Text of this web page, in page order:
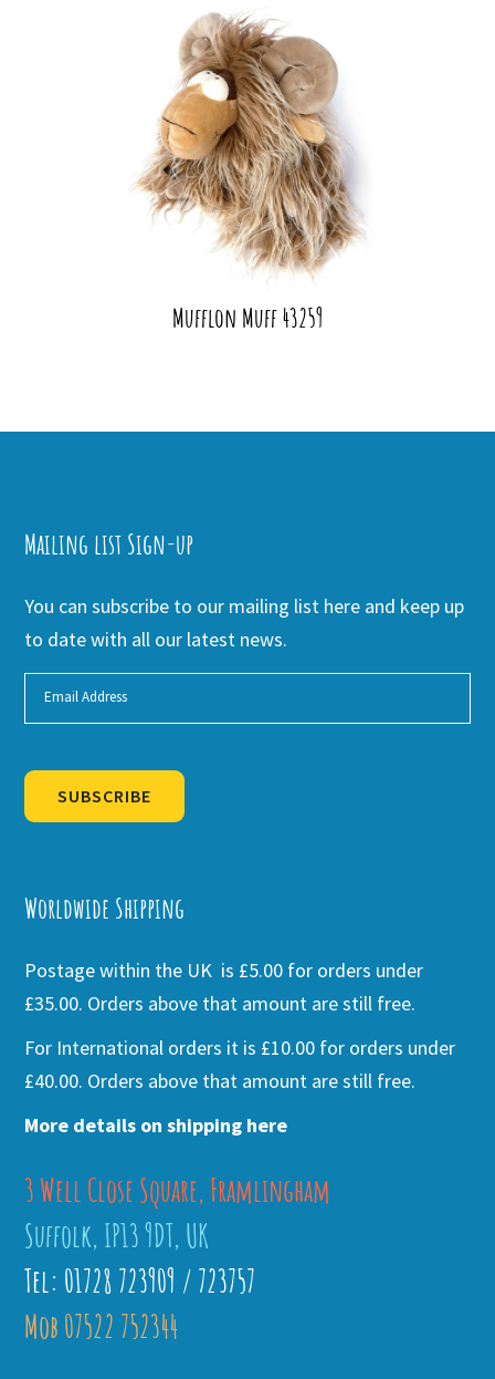
Mufflon Muff 43259
Mailing list Sign-up
You can subscribe to our mailing list here and keep up
to date with all our latest news.
SUBSCRIBE
Worldwide Shipping
Postage within the UK is £5.00 for orders under
£35.00. Orders above that amount are still free.
For International orders it is £10.00 for orders under
£40.00. Orders above that amount are still free.
More details on shipping here
3 Well Close Square, Framlingham
Suffolk, IP13 9DT, UK
Tel: 01728 723909 / 723757
Mob 07522 752344